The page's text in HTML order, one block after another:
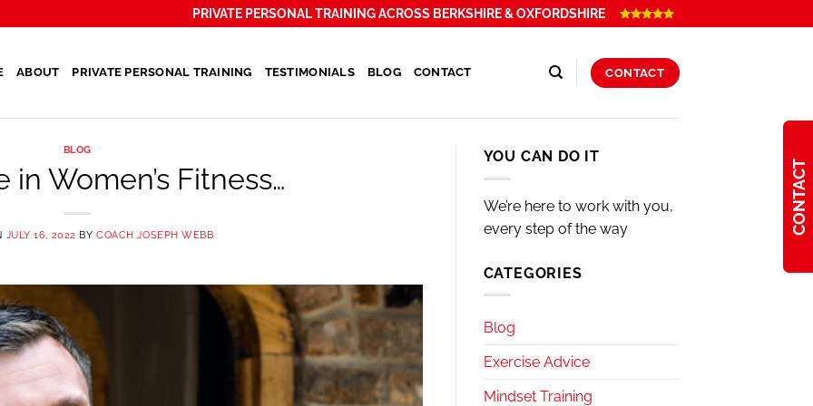
PRIVATE PERSONAL TRAINING ACROSS BERKSHIRE & OXFORDSHIRE
ABOUT PRIVATE PERSONAL TRAINING TESTIMONIALS BLOG CONTACT CONTACT
BLOG
in Women’s Fitness…
JULY 16, 2022 BYCOACH JOSEPH WEBB
YOU CAN DO IT
We’re here to work with you,
every step of the way
CATEGORIES
Blog
Exercise Advice
Mindset Training
CONTACT